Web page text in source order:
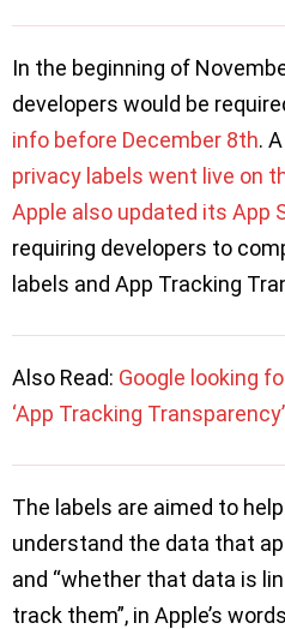
In the beginning of
developers would be
info before December 8th.
privacy labels went live on
Apple also updated its App
requiring developers to
labels and App Tracking
Also Read: Google looking
‘App Tracking
The labels are aimed to
understand the data that
and “whether that data is
track them”, in Apple’s